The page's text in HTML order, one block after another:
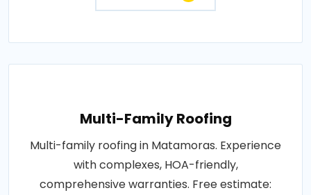
Multi-Family Roofing
Multi-family roofing in Matamoras. Experience
with complexes, HOA-friendly,
comprehensive warranties. Free estimate: